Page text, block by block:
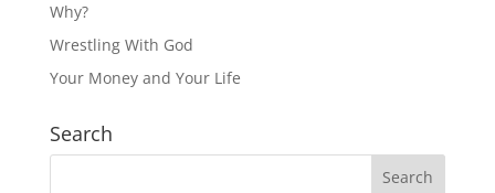
Why?
Wrestling With God
Your Money and Your Life
Search